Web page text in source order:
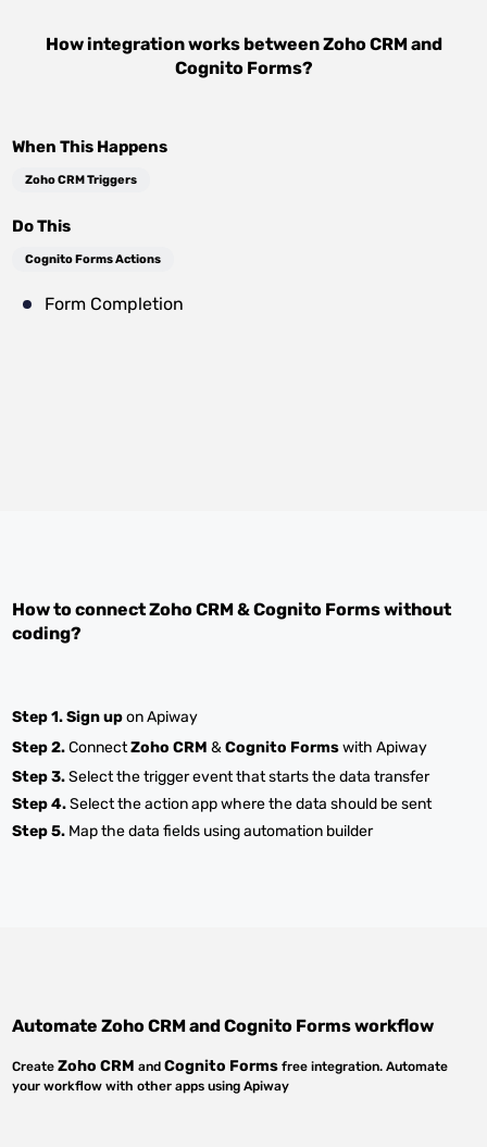
How integration works betweenZoho CRMand
Cognito Forms?
When This Happens
Zoho CRM Triggers
Do This
Cognito Forms Actions
Form Completion
How to connectZoho CRM&Cognito Formswithout
coding?
Step 1.Sign upon Apiway
Step 2.ConnectZoho CRM &Cognito Formswith Apiway
Step 3.Select the trigger event that starts the data transfer
Step 4.Select the action app where the data should be sent
Step 5. Map the data fields using automation builder
AutomateZoho CRMandCognito Formsworkflow
CreateZoho CRM andCognito Forms free integration. Automate
your workflow with other apps using Apiway